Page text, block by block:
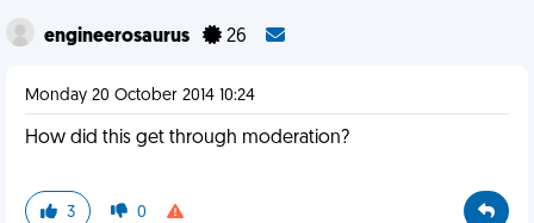
engineerosaurus 26
Monday 20 October 2014 10:24
How did this get through moderation?
3 0